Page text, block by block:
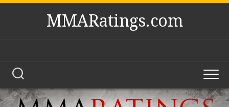
Skip
MMARatings.com